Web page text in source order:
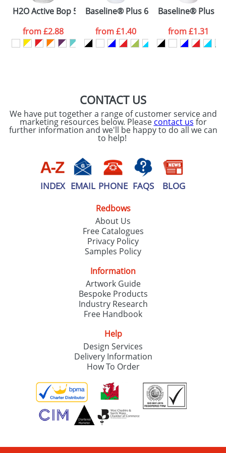
Please tick if you
consent to your
data being
processed as per
ourPrivacy Policy
H2O Active Bop 500 ml shaker bottle
from£2.88
Baseline® Plus 650 ml flip lid sport
from£1.40
Baseline® Plus
from£1.31
CONTACT US
We have put together a range of customer service and
marketing resources below. Please contact us for
further information and we'll be happy to do all we can
to help!
INDEX EMAIL PHONE FAQS BLOG
Redbows
About Us
Free Catalogues
Privacy Policy
Samples Policy
Information
Artwork Guide
Bespoke Products
Industry Research
Free Handbook
Help
Design Services
Delivery Information
How To Order